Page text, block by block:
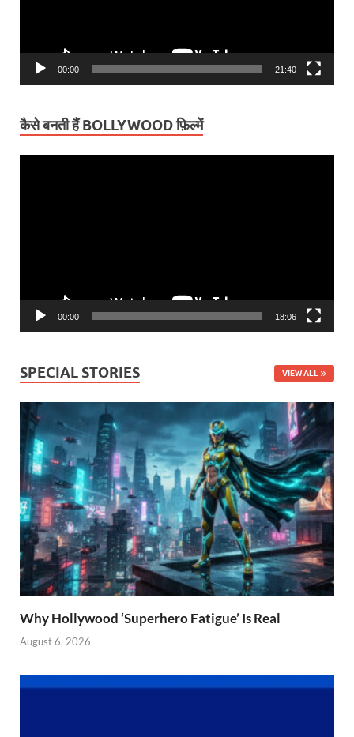
00:00 21:40
कैसे बनती हैं BOLLYWOOD फ़िल्में
00:00 18:06
SPECIAL STORIES VIEW ALL
Why Hollywood ‘Superhero Fatigue’ Is Real
August 6, 2026